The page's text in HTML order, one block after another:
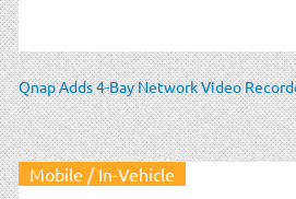
Qnap Adds 4-Bay Network Video
Mobile / In-Vehicle